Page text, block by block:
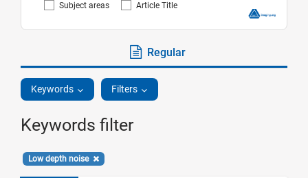
Subject areas Article Title
Regular
Keywords Filters
Keywords filter
Low depth noise